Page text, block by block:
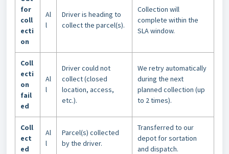
for
coll
ecti
on
Al
l
Driver is heading to
collect the parcel(s).
Collection will
complete within the
SLA window.
Coll
ecti
on
fail
ed
Al
l
Driver could not
collect (closed
location, access,
etc.).
We retry automatically
during the next
planned collection (up
to 2 times).
Coll
ect
ed
Al
l
Parcel(s) collected
by the driver.
Transferred to our
depot for sortation
and dispatch.